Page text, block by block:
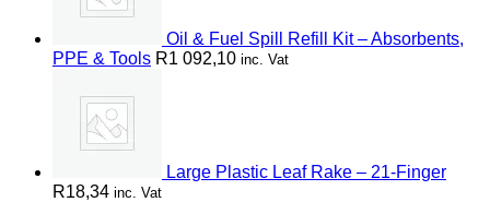
Oil & Fuel Spill Refill Kit – Absorbents,
PPE & Tools R1 092,10 inc. Vat
Large Plastic Leaf Rake – 21-Finger
R18,34 inc. Vat